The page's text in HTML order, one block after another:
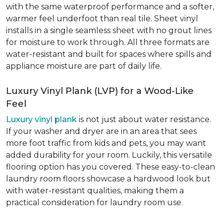
with the same waterproof performance and a softer,
warmer feel underfoot than real tile. Sheet vinyl
installs in a single seamless sheet with no grout lines
for moisture to work through. All three formats are
water-resistant and built for spaces where spills and
appliance moisture are part of daily life.
Luxury Vinyl Plank (LVP) for a Wood-Like
Feel
Luxury vinyl plank is not just about water resistance.
If your washer and dryer are in an area that sees
more foot traffic from kids and pets, you may want
added durability for your room. Luckily, this versatile
flooring option has you covered. These easy-to-clean
laundry room floors showcase a hardwood look but
with water-resistant qualities, making them a
practical consideration for laundry room use.